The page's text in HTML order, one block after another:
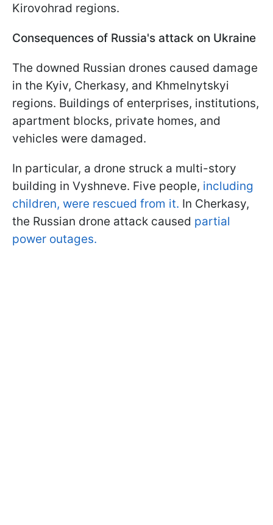
Kirovohrad regions.
Consequences of Russia's attack on Ukraine
The downed Russian drones caused damage
in the Kyiv, Cherkasy, and Khmelnytskyi
regions. Buildings of enterprises, institutions,
apartment blocks, private homes, and
vehicles were damaged.
In particular, a drone struck a multi-story
building in Vyshneve. Five people, including
children, were rescued from it. In Cherkasy,
the Russian drone attack caused partial
power outages.